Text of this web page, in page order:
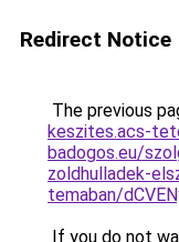
Redirect Notice
The previous
keszites.acs-
badogos.eu/
zoldhulladek-
temaban/
If you do not